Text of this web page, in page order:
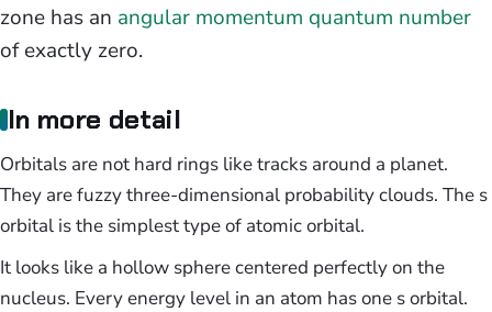
zone has an angular momentum quantum number
of exactly zero.
In more detail
Orbitals are not hard rings like tracks around a planet.
They are fuzzy three-dimensional probability clouds. The s
orbital is the simplest type of atomic orbital.
It looks like a hollow sphere centered perfectly on the
nucleus. Every energy level in an atom has one s orbital.